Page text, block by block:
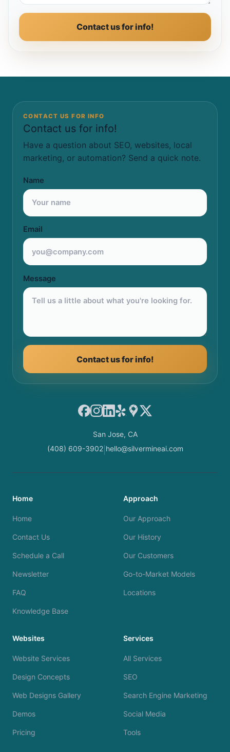
Contact us for info!
CONTACT US FOR INFO
Contact us for info!
Have a question about SEO, websites, local
marketing, or automation? Send a quick note.
Name
Email
Message
Contact us for info!
Facebook
Instagram
LinkedIn
YelpGoogle Maps
X
San Jose, CA
(408) 609-3902| hello@silvermineai.com
Home
Home
Contact Us
Schedule a Call
Newsletter
FAQ
Knowledge Base
Approach
Our Approach
Our History
Our Customers
Go-to-Market Models
Locations
Websites
Website Services
Design Concepts
Web Designs Gallery
Demos
Pricing
Services
All Services
SEO
Search Engine Marketing
Social Media
Tools